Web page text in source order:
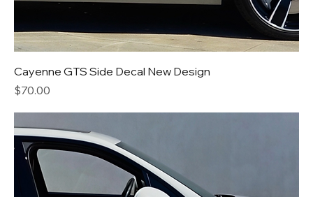
Cayenne GTS Side Decal New Design
Price
$70.00